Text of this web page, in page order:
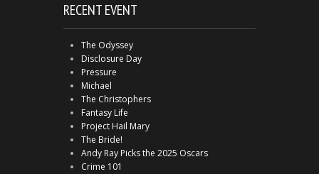
RECENT EVENT
The Odyssey
Disclosure Day
Pressure
Michael
The Christophers
Fantasy Life
Project Hail Mary
The Bride!
Andy Ray Picks the 2025 Oscars
Crime 101